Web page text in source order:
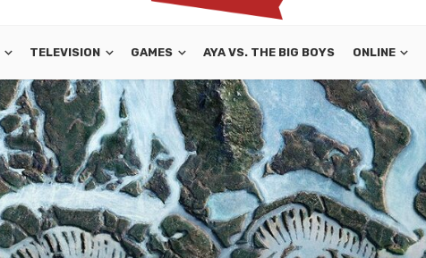
TELEVISION GAMES AYA VS. THE BIG BOYS ONLINE